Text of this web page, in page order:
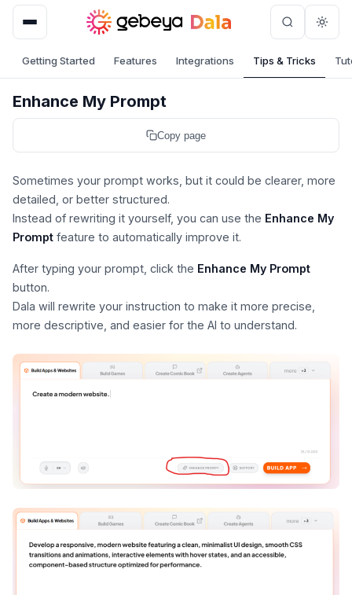
Skip
Getting Started Features Integrations Tips & Tricks
Enhance My Prompt
Copy page
Sometimes your prompt works, but it could be clearer, more
detailed, or better structured.
Instead of rewriting it yourself, you can use the Enhance My
Prompt feature to automatically improve it.
After typing your prompt, click the Enhance My Prompt
button.
Dala will rewrite your instruction to make it more precise,
more descriptive, and easier for the AI to understand.